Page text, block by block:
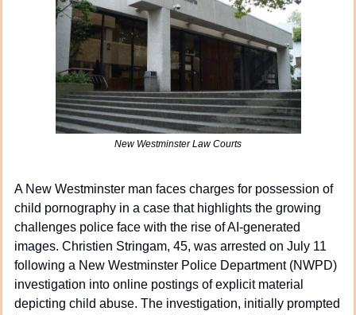
New Westminster Law Courts
A New Westminster man faces charges for possession of
child pornography in a case that highlights the growing
challenges police face with the rise of AI-generated
images. Christien Stringam, 45, was arrested on July 11
following a New Westminster Police Department (NWPD)
investigation into online postings of explicit material
depicting child abuse. The investigation, initially prompted